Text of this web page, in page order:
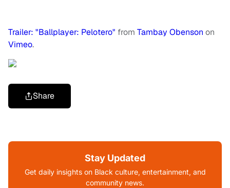
Trailer: "Ballplayer: Pelotero" from Tambay Obenson on
Vimeo.
Share
Stay Updated
Get daily insights on Black culture, entertainment, and
community news.